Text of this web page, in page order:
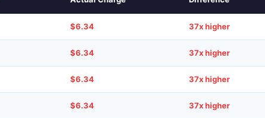
$6.34 37x higher
$6.34 37x higher
$6.34 37x higher
$6.34 37x higher